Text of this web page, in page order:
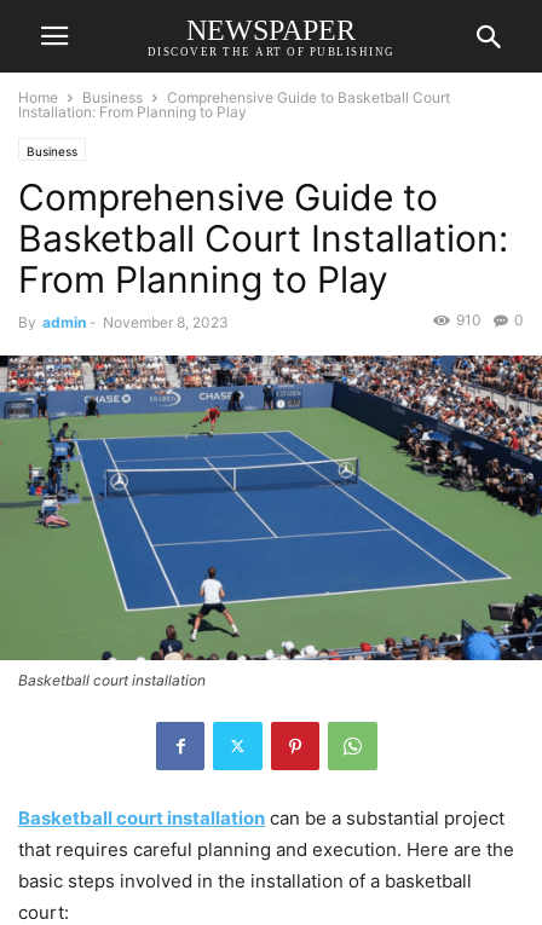
NEWSPAPER
DISCOVER THE ART OF PUBLISHING
Home Business
Comprehensive Guide to Basketball Court
Installation: From Planning to Play
Business
Comprehensive Guide to
Basketball Court Installation:
From Planning to Play
By admin - November 8, 2023 0
910
Basketball court installation
Basketball court installation can be a substantial project
that requires careful planning and execution. Here are the
basic steps involved in the installation of a basketball
court: